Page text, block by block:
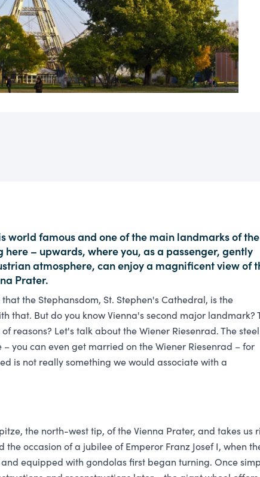
world famous and one of the main landmarks of the
– upwards, where you, as a passenger, gently
atmosphere, can enjoy a magnificent view of
Prater.
the Stephansdom, St. Stephen's Cathedral, is the
that. But do you know Vienna's second major landmark?
reasons? Let's talk about the Wiener Riesenrad. The steel
you can even get married on the Wiener Riesenrad – for
is not really something we would associate with a
the north-west tip, of the Vienna Prater, and takes us
occasion of a jubilee of Emperor Franz Josef I, when
equipped with gondolas first began turning. Once